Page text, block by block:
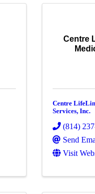
Centre
Centre
Services, Inc.
(814)
Send
Visit